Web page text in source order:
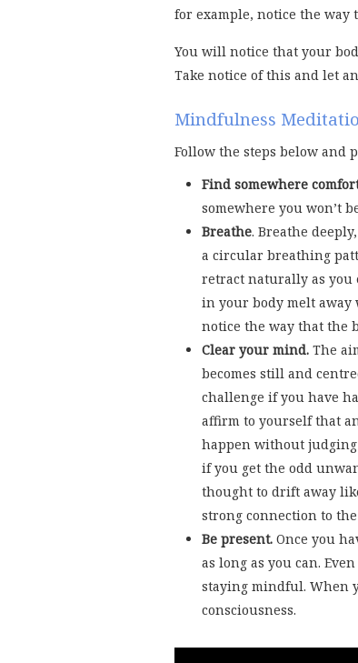
for example, notice the way
You will notice that your
Take notice of this and let
Mindfulness
Follow the steps below and
Find somewhere
somewhere you won’t
Breathe. Breathe
a circular breathing
retract naturally as you
in your body melt away
notice the way that the
Clear your mind. The
becomes still and
challenge if you have
affirm to yourself that
happen without
if you get the odd
thought to drift away
strong connection to
Be present. Once you
as long as you can.
staying mindful. When
consciousness.